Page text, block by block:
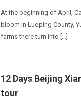
At the beginning of April,
bloom in Luoping County,
farms there turn into […]
12 Days Beijing
tour